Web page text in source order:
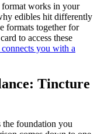
format works in your
edibles hit differently
formats together for
to access these
you with a
Tincture
the foundation you